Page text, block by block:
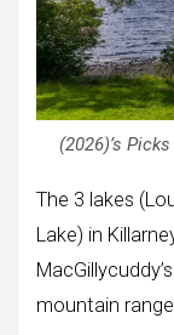
(2026)’s
The 3 lakes
Lake) in
mountain